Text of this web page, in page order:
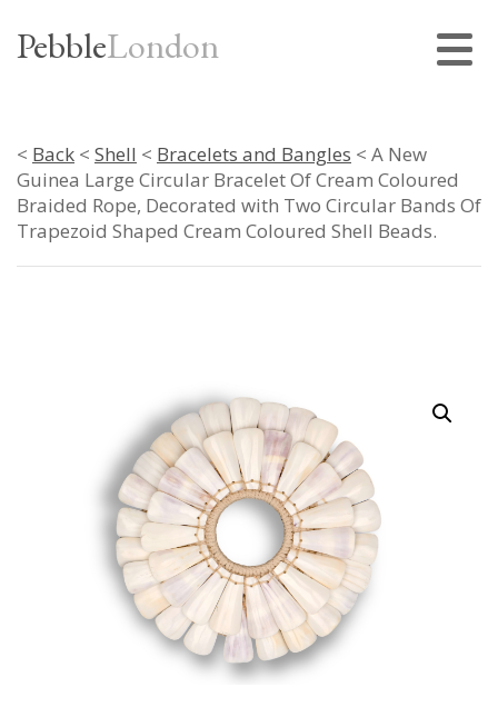
PebbleLondon
< Back < Shell < Bracelets and Bangles < A New
Guinea Large Circular Bracelet Of Cream Coloured
Braided Rope, Decorated with Two Circular Bands Of
Trapezoid Shaped Cream Coloured Shell Beads.